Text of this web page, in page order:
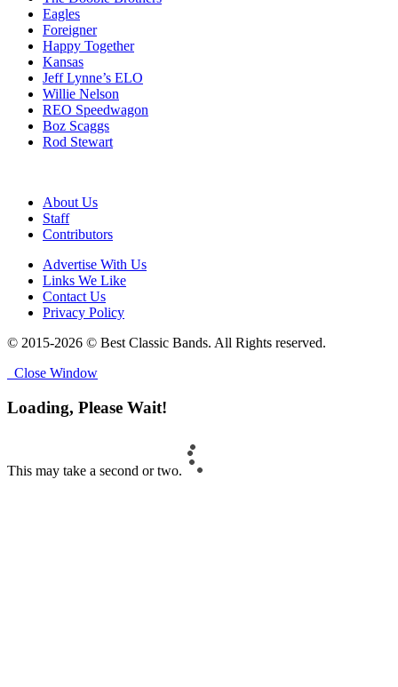
Eagles
Foreigner
Happy Together
Kansas
Jeff Lynne’s ELO
Willie Nelson
REO Speedwagon
Boz Scaggs
Rod Stewart
About Us
Staff
Contributors
Advertise With Us
Links We Like
Contact Us
Privacy Policy
© 2015-2026 © Best Classic Bands. All Rights reserved.
Close Window
Loading, Please Wait!
This may take a second or two.